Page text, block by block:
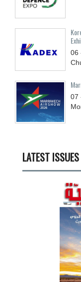
06
07
LATEST ISSUES